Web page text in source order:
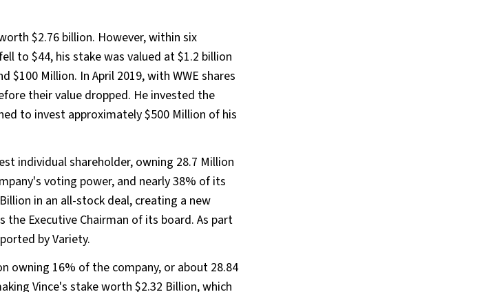
$2.76 billion. However, within six
to $44, his stake was valued at $1.2 billion
$100 Million. In April 2019, with WWE shares
their value dropped. He invested the
to invest approximately $500 Million of his
individual shareholder, owning 28.7 Million
voting power, and nearly 38% of its
in an all-stock deal, creating a new
the Executive Chairman of its board. As part
by Variety.
owning 16% of the company, or about 28.84
Vince's stake worth $2.32 Billion, which